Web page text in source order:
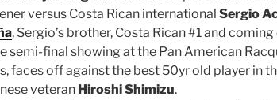
versus Costa Rican international Sergio
, Sergio’s brother, Costa Rican #1 and
semi-final showing at the Pan American
faces off against the best 50yr old player in
veteran Hiroshi Shimizu.